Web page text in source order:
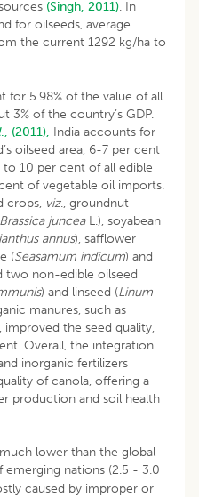
(Singh, 2011). In
for oilseeds, average
the current 1292 kg/ha to
for 5.98% of the value of all
3% of the country’s GDP.
., (2011), India accounts for
oilseed area, 6-7 per cent
10 per cent of all edible
of vegetable oil imports.
crops, viz., groundnut
Brassica junceaL.), soyabean
annus), safflower
(Seasamum indicum) and
two non-edible oilseed
) and linseed (Linum
manures, such as
the seed quality,
Overall, the integration
inorganic fertilizers
of canola, offering a
production and soil health
lower than the global
emerging nations (2.5 - 3.0
caused by improper or